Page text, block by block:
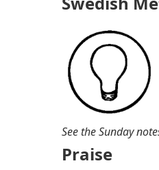
See the Sunday
Praise